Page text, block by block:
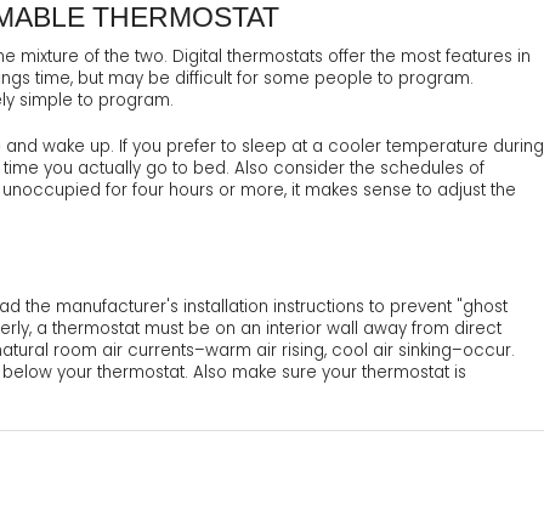
THERMOSTAT
of the two. Digital thermostats offer the most features in
time, but may be difficult for some people to program.
simple to program.
wake up. If you prefer to sleep at a cooler temperature during
you actually go to bed. Also consider the schedules of
for four hours or more, it makes sense to adjust the
the manufacturer's installation instructions to prevent "ghost
a thermostat must be on an interior wall away from direct
room air currents–warm air rising, cool air sinking–occur.
your thermostat. Also make sure your thermostat is